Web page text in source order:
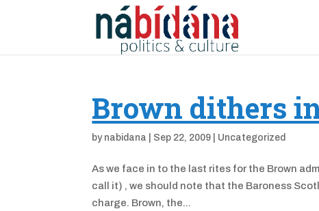
Brown dithers
by nabidana Sep 22, 2009 Uncategorized
As we face in to the last rites for the Brown
call it) , we should note that the Baroness
charge. Brown, the...